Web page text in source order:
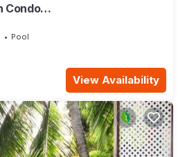
Condo
Pool
View Availability